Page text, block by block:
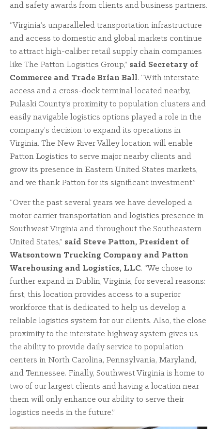
and safety awards from clients and business partners.
“Virginia’s unparalleled transportation infrastructure
and access to domestic and global markets continue
to attract high-caliber retail supply chain companies
like The Patton Logistics Group,” said Secretary of
Commerce and Trade Brian Ball. “With interstate
access and a cross-dock terminal located nearby,
Pulaski County’s proximity to population clusters and
easily navigable logistics options played a role in the
company’s decision to expand its operations in
Virginia. The New River Valley location will enable
Patton Logistics to serve major nearby clients and
grow its presence in Eastern United States markets,
and we thank Patton for its significant investment.”
“Over the past several years we have developed a
motor carrier transportation and logistics presence in
Southwest Virginia and throughout the Southeastern
United States,” said Steve Patton, President of
Watsontown Trucking Company and Patton
Warehousing and Logistics, LLC. “We chose to
further expand in Dublin, Virginia, for several reasons:
first, this location provides access to a superior
workforce that is dedicated to help us develop a
reliable logistics system for our clients. Also, the close
proximity to the interstate highway system gives us
the ability to provide daily service to population
centers in North Carolina, Pennsylvania, Maryland,
and Tennessee. Finally, Southwest Virginia is home to
two of our largest clients and having a location near
them will only enhance our ability to serve their
logistics needs in the future.”